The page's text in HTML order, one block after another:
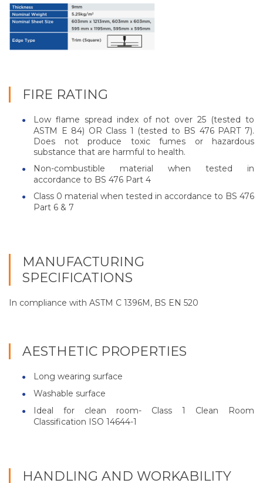
FIRE RATING
Low flame spread index of not over 25 (tested to
ASTM E 84) OR Class 1 (tested to BS 476 PART 7).
Does not produce toxic fumes or hazardous
substance that are harmful to health.
Non-combustible material when tested in
accordance to BS 476 Part 4
Class 0 material when tested in accordance to BS 476
Part 6 & 7
MANUFACTURING
SPECIFICATIONS
In compliance with ASTM C 1396M, BS EN 520
AESTHETIC PROPERTIES
Long wearing surface
Washable surface
Ideal for clean room- Class 1 Clean Room
Classification ISO 14644-1
HANDLING AND WORKABILITY